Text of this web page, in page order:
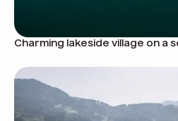
Charming lakeside village on a